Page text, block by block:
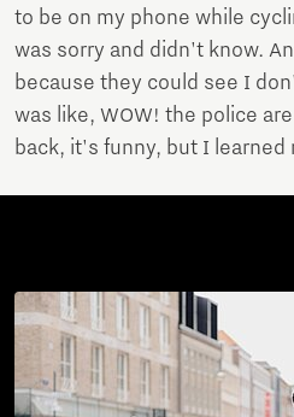
to be on my phone while
was sorry and didn't know.
because they could see I
was like, WOW! the police
back, it's funny, but I learned